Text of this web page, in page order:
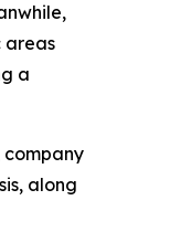
areas
a
company
along